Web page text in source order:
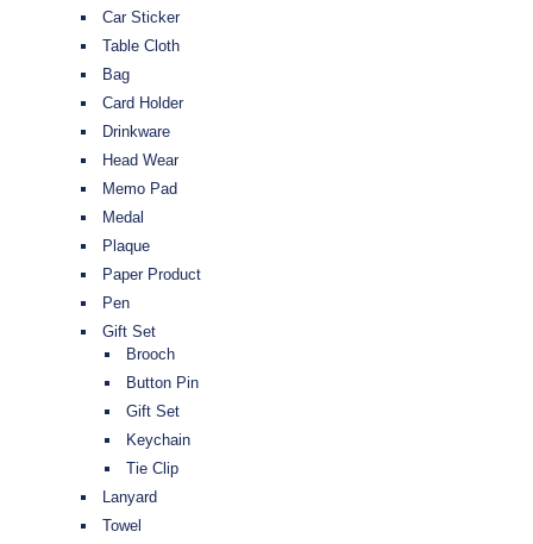
Car Sticker
Table Cloth
Bag
Card Holder
Drinkware
Head Wear
Memo Pad
Medal
Plaque
Paper Product
Pen
Gift Set
Brooch
Button Pin
Gift Set
Keychain
Tie Clip
Lanyard
Towel